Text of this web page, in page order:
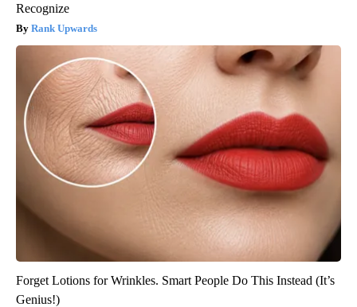
Recognize
Rank Upwards
Forget Lotions for Wrinkles. Smart People Do This Instead (It’s
Genius!)